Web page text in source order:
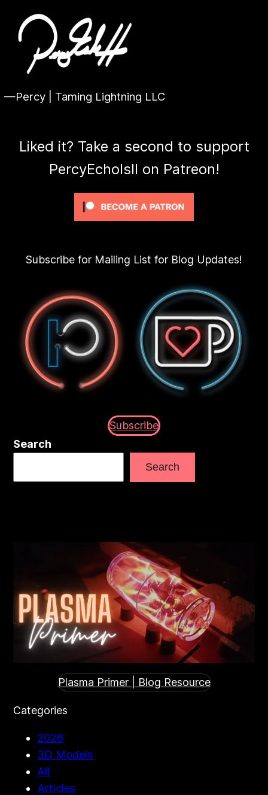
—Percy | Taming Lightning LLC
Liked it? Take a second to support
PercyEcholsII on Patreon!
Subscribe for Mailing List for Blog Updates!
Subscribe
Search
Search
Plasma Primer | Blog Resource
Categories
2026
3D Models
All
Articles